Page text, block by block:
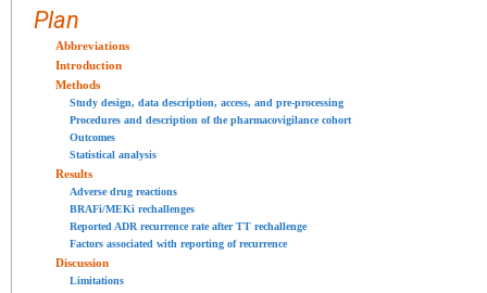
Plan
Abbreviations
Introduction
Methods
Study design, data description, access, and pre-processing
Procedures and description of the pharmacovigilance cohort
Outcomes
Statistical analysis
Results
Adverse drug reactions
BRAFi/MEKi rechallenges
Reported ADR recurrence rate after TT rechallenge
Factors associated with reporting of recurrence
Discussion
Limitations